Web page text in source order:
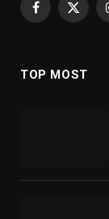
Facebook
X
TOP MOST